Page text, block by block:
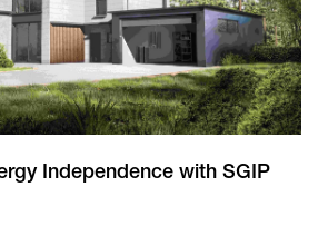
Independence with SGIP